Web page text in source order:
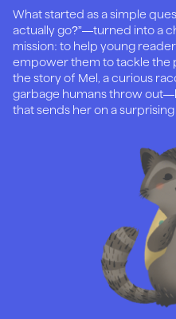
What started as a simple
actually go?”—turned into a
mission: to help young
empower them to tackle the
the story of Mel, a curious
garbage humans throw
that sends her on a